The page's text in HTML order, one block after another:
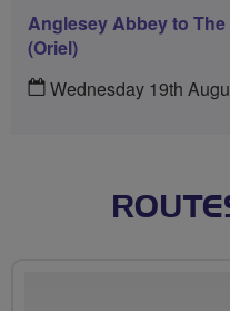
Anglesey Abbey to
(Oriel)
Wednesday 19th